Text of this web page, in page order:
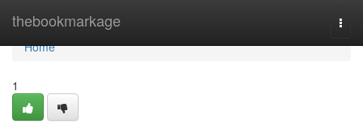
thebookmarkage
Home
Home
1